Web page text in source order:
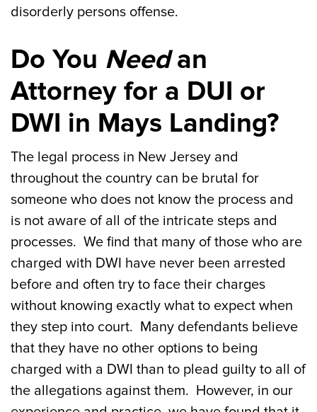
disorderly persons offense.
Do You Needan
Attorney for a DUI or
DWI in Mays Landing?
The legal process in New Jersey and
throughout the country can be brutal for
someone who does not know the process and
is not aware of all of the intricate steps and
processes. We find that many of those who are
charged with DWI have never been arrested
before and often try to face their charges
without knowing exactly what to expect when
they step into court. Many defendants believe
that they have no other options to being
charged with a DWI than to plead guilty to all of
the allegations against them. However, in our